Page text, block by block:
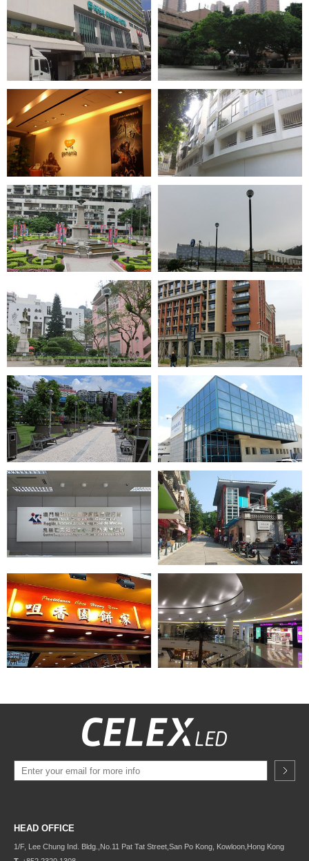
HEAD OFFICE
1/F, Lee Chung Ind. Bldg., No.11 Pat Tat Street, San Po Kong, Kowloon, Hong Kong